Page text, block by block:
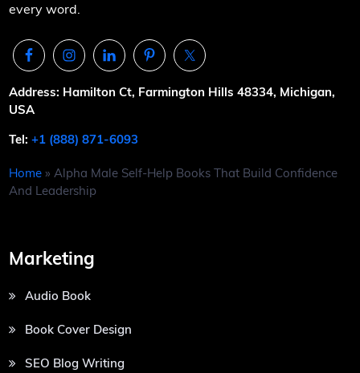
every word.
Address: Hamilton Ct, Farmington Hills 48334, Michigan,
USA
Tel:+1 (888) 871-6093
Home »Alpha Male Self-Help Books That Build Confidence
And Leadership
Marketing
Audio Book
Book Cover Design
SEO Blog Writing